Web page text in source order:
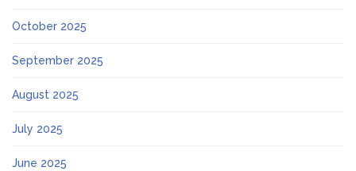
October 2025
September 2025
August 2025
July 2025
June 2025